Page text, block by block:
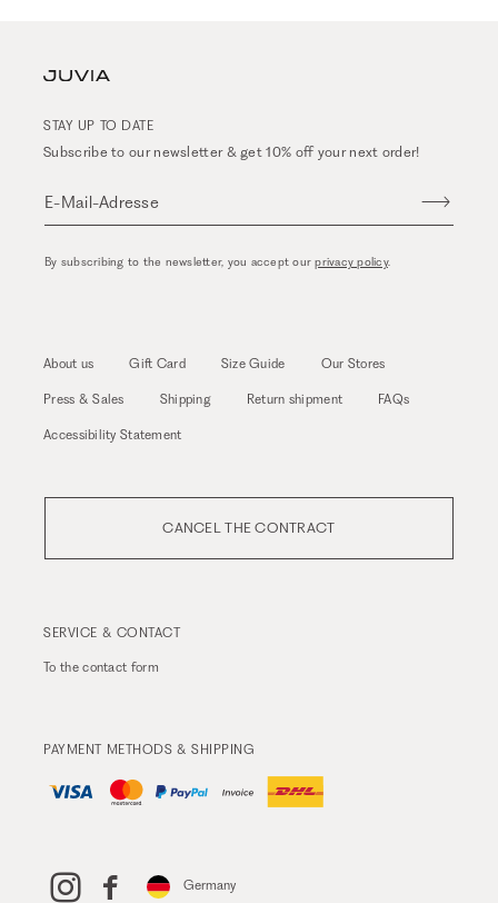
STAY UP TO DATE
Subscribe to our newsletter & get 10% off your next order!
E-Mail-Adresse
By subscribing to the newsletter, you accept ourprivacy policy.
About us Gift Card Size Guide Our Stores
Press & Sales Shipping Return shipment FAQs
Accessibility Statement
CANCEL THE CONTRACT
SERVICE & CONTACT
To thecontact form
PAYMENT METHODS & SHIPPING
Germany